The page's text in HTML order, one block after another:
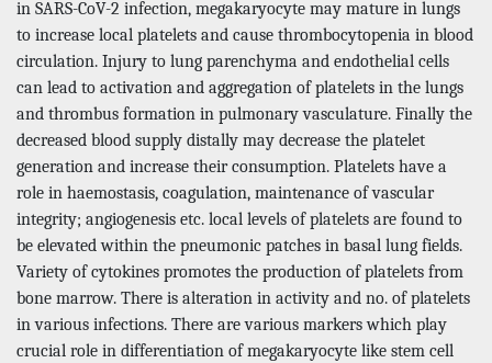
in SARS-CoV-2 infection, megakaryocyte may mature in lungs
to increase local platelets and cause thrombocytopenia in blood
circulation. Injury to lung parenchyma and endothelial cells
can lead to activation and aggregation of platelets in the lungs
and thrombus formation in pulmonary vasculature. Finally the
decreased blood supply distally may decrease the platelet
generation and increase their consumption. Platelets have a
role in haemostasis, coagulation, maintenance of vascular
integrity; angiogenesis etc. local levels of platelets are found to
be elevated within the pneumonic patches in basal lung fields.
Variety of cytokines promotes the production of platelets from
bone marrow. There is alteration in activity and no. of platelets
in various infections. There are various markers which play
crucial role in differentiation of megakaryocyte like stem cell